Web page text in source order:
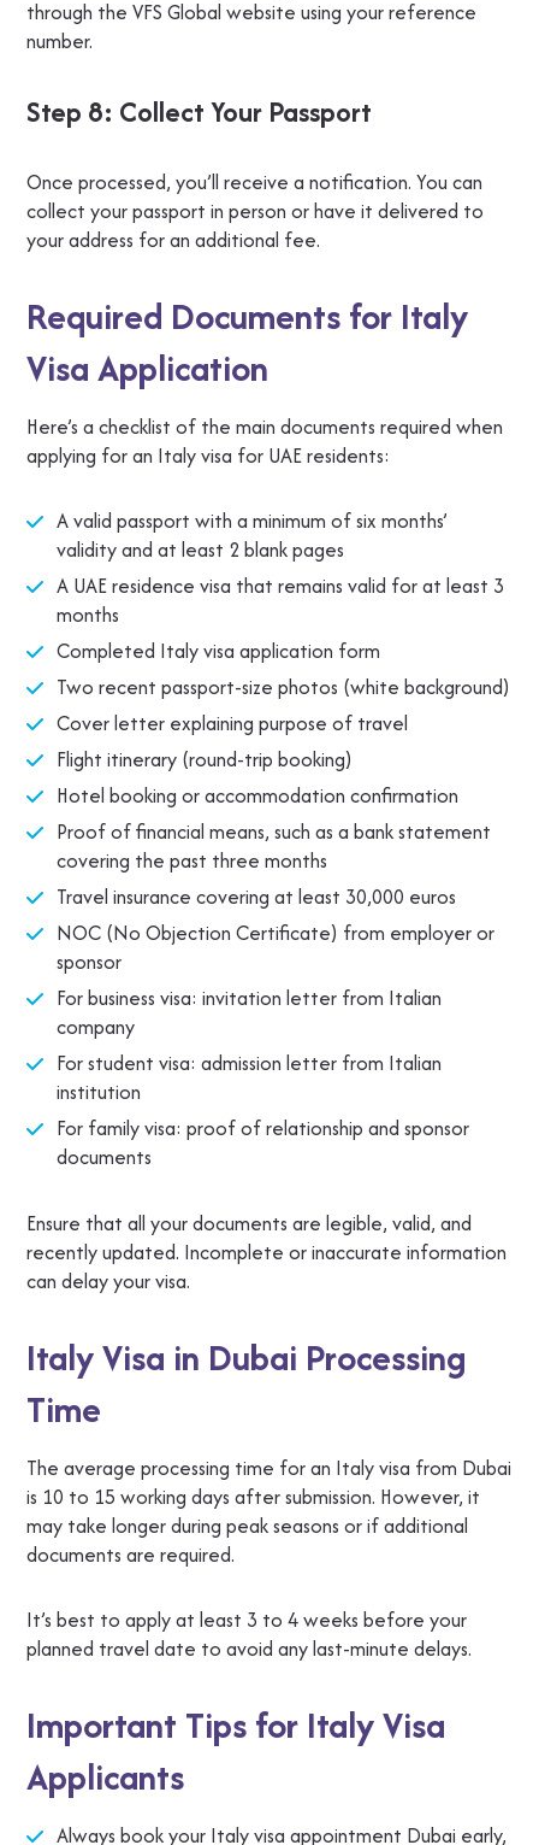
through the VFS Global website using your reference
number.
Step 8: Collect Your Passport
Once processed, you’ll receive a notification. You can
collect your passport in person or have it delivered to
your address for an additional fee.
Required Documents for Italy
Visa Application
Here’s a checklist of the main documents required when
applying for an Italy visa for UAE residents:
A valid passport with a minimum of six months’
validity and at least 2 blank pages
A UAE residence visa that remains valid for at least 3
months
Completed Italy visa application form
Two recent passport-size photos (white background)
Cover letter explaining purpose of travel
Flight itinerary (round-trip booking)
Hotel booking or accommodation confirmation
Proof of financial means, such as a bank statement
covering the past three months
Travel insurance covering at least 30,000 euros
NOC (No Objection Certificate) from employer or
sponsor
For business visa: invitation letter from Italian
company
For student visa: admission letter from Italian
institution
For family visa: proof of relationship and sponsor
documents
Ensure that all your documents are legible, valid, and
recently updated. Incomplete or inaccurate information
can delay your visa.
Italy Visa in Dubai Processing
Time
The average processing time for an Italy visa from Dubai
is 10 to 15 working days after submission. However, it
may take longer during peak seasons or if additional
documents are required.
It’s best to apply at least 3 to 4 weeks before your
planned travel date to avoid any last-minute delays.
Important Tips for Italy Visa
Applicants
Always book your Italy visa appointment Dubai early,